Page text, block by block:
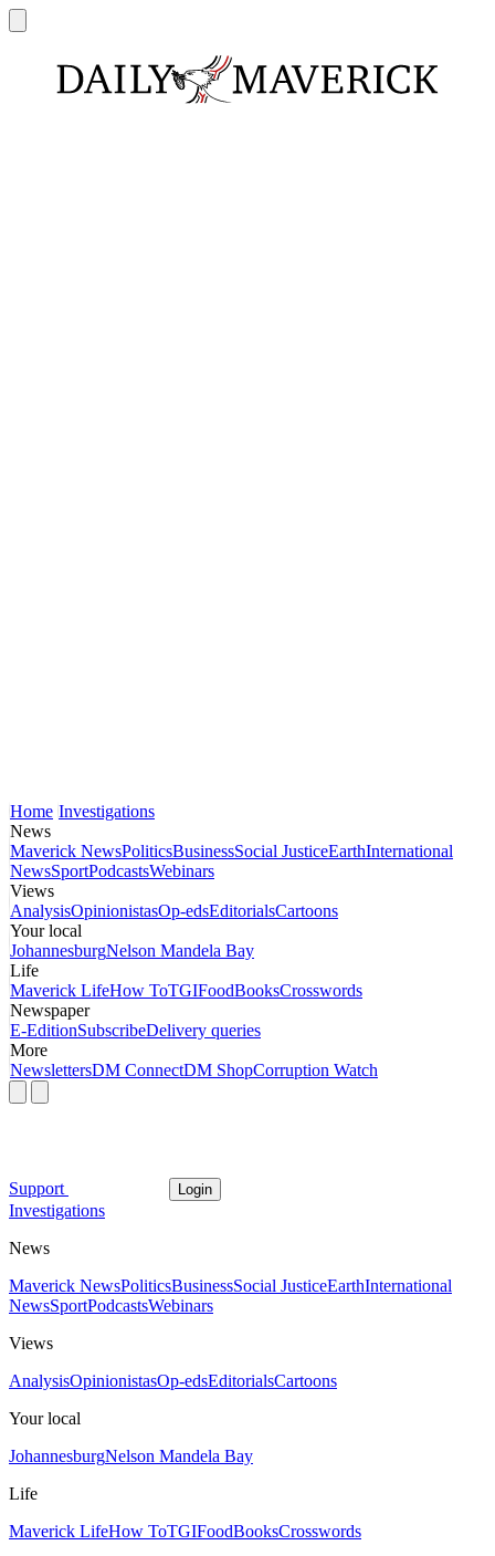
Home Investigations
News
Maverick NewsPoliticsBusinessSocial JusticeEarthInternational
NewsSportPodcastsWebinars
Views
AnalysisOpinionistasOp-edsEditorialsCartoons
Your local
JohannesburgNelson Mandela Bay
Life
Maverick LifeHow ToTGIFoodBooksCrosswords
Newspaper
E-EditionSubscribeDelivery queries
More
NewslettersDM ConnectDM ShopCorruption Watch
Support Login
Investigations
News
Maverick NewsPoliticsBusinessSocial JusticeEarthInternational
NewsSportPodcastsWebinars
Views
AnalysisOpinionistasOp-edsEditorialsCartoons
Your local
JohannesburgNelson Mandela Bay
Life
Maverick LifeHow ToTGIFoodBooksCrosswords